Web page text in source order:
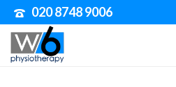
020 8748 9006